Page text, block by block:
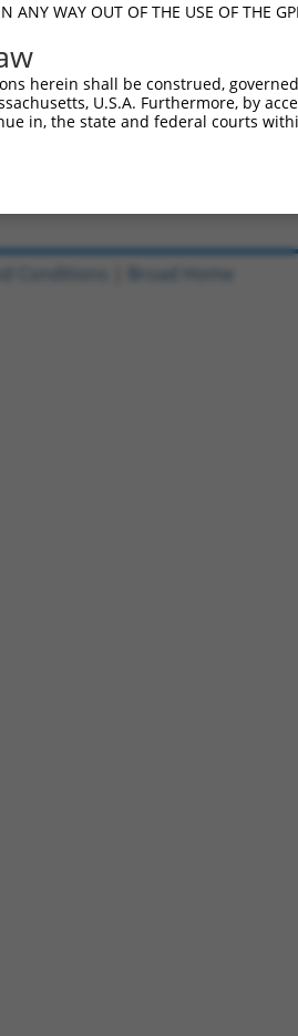
arrayed cloning:
same target
ANY WAY OUT OF THE USE OF THE
herein shall be construed,
U.S.A. Furthermore, by
in, the state and federal courts
Conditions Broad Home